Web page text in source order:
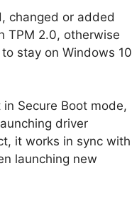
changed or added
TPM 2.0, otherwise
stay on Windows 10
Secure Boot mode,
driver
it works in sync with
launching new